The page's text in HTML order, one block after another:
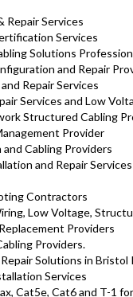
Services
Services
Solutions
and Repair
Repair Services
Services and Low
Structured Cabling
Provider
Cabling Providers
and Repair
Contractors
Low Voltage,
Providers
Providers.
Solutions in Bristol
Services
Cat5e, Cat6 and T-1